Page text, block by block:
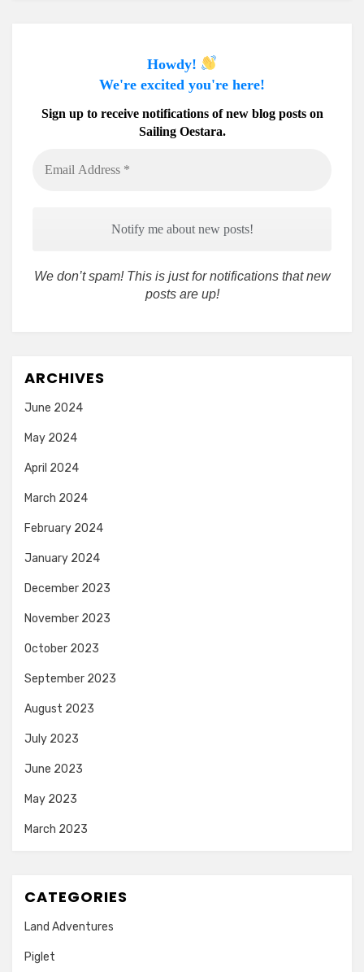
Howdy!
We're excited you're here!
Sign up to receive notifications of new blog posts on
Sailing Oestara.
Address
We don’t spam! This is just for notifications that new
posts are up!
ARCHIVES
June 2024
May 2024
April 2024
March 2024
February 2024
January 2024
December 2023
November 2023
October 2023
September 2023
August 2023
July 2023
June 2023
May 2023
March 2023
CATEGORIES
Land Adventures
Piglet